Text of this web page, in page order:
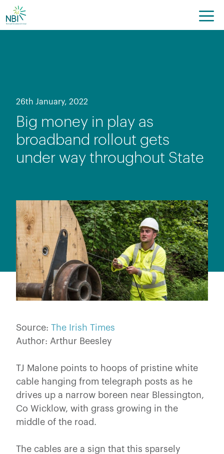
Skip
to
content
26th January, 2022
Big money in play as
broadband rollout gets
under way throughout State
Source: The Irish Times
Author: Arthur Beesley
TJ Malone points to hoops of pristine white
cable hanging from telegraph posts as he
drives up a narrow boreen near Blessington,
Co Wicklow, with grass growing in the
middle of the road.
The cables are a sign that this sparsely